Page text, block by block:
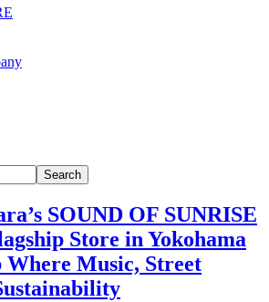
Search
SOUND OF SUNRISE
Store in Yokohama
Music, Street